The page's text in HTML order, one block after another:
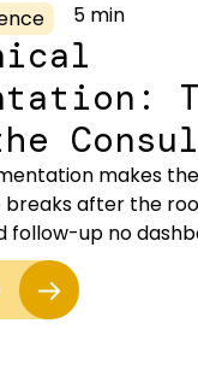
5 min
makes
breaks after the
follow-up no